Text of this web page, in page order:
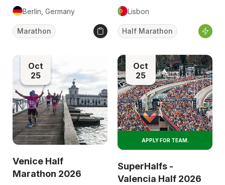
Berlin, Germany
Marathon
Lisbon
Half Marathon
Oct
25
Venice Half
Marathon 2026
Oct
25
APPLY FOR TEAM.
SuperHalfs -
Valencia Half 2026